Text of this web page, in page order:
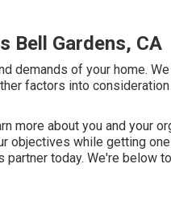
Bell Gardens, CA
demands of your home.
factors into
more about you and your
objectives while getting
partner today. We're below